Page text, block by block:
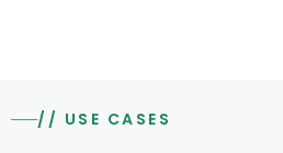
// USE CASES